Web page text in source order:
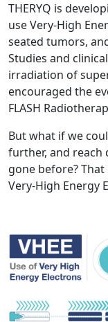
THERYQ is
use Very-High
seated tumors,
Studies and
irradiation of
encouraged the
FLASH
But what if we
further, and reach
gone before? That
Very-High Energy